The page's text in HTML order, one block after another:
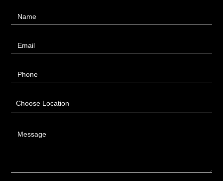
UsName
Email
Phone
Choose Location
Message